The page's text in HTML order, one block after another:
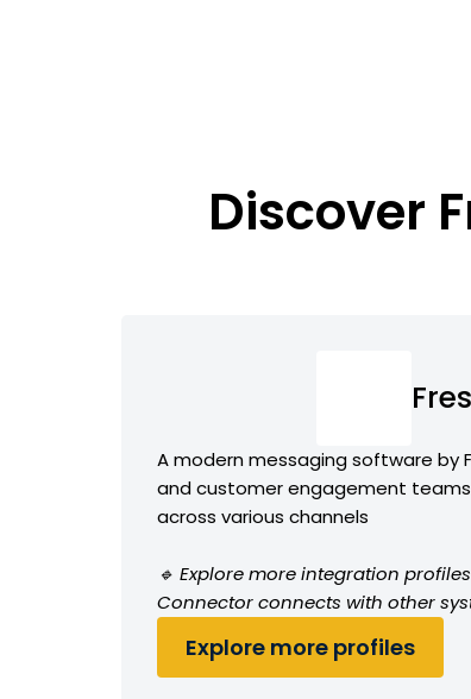
Discover
A modern messaging software by
and customer engagement
across various channels
🔹 Explore more integration
Connector connects with other
Explore more profiles